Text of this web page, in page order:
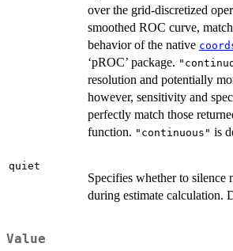
over the grid-discretized
smoothed ROC curve,
behavior of the native
‘pROC’ package.
resolution and potentially
however, sensitivity and
perfectly match those
function. "continuous" is
quiet
Specifies whether to silence
during estimate calculation.
Value